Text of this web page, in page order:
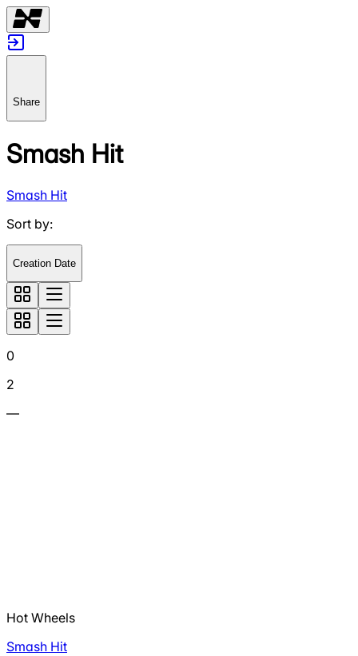
Share
Smash Hit
Smash Hit
Sort by:
Creation Date
0
2
—
Hot Wheels
Smash Hit